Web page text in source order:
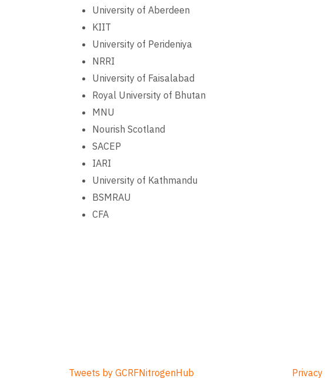
University of Aberdeen
KIIT
University of Perideniya
NRRI
University of Faisalabad
Royal University of Bhutan
MNU
Nourish Scotland
SACEP
IARI
University of Kathmandu
BSMRAU
CFA
Tweets by GCRFNitrogenHub